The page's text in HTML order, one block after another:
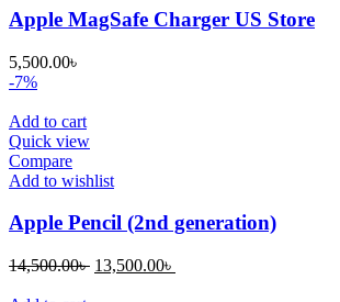
Apple MagSafe Charger US Store
5,500.00৳
-7%
Add to cart
Quick view
Compare
Add to wishlist
Apple Pencil (2nd generation)
14,500.00৳ Original
13,500.00৳